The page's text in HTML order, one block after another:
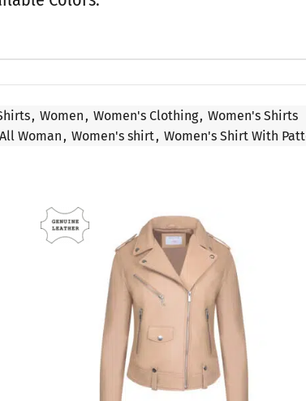
, Women , Women's Clothing, Women's Shirts
Woman , Women's shirt, Women's Shirt With